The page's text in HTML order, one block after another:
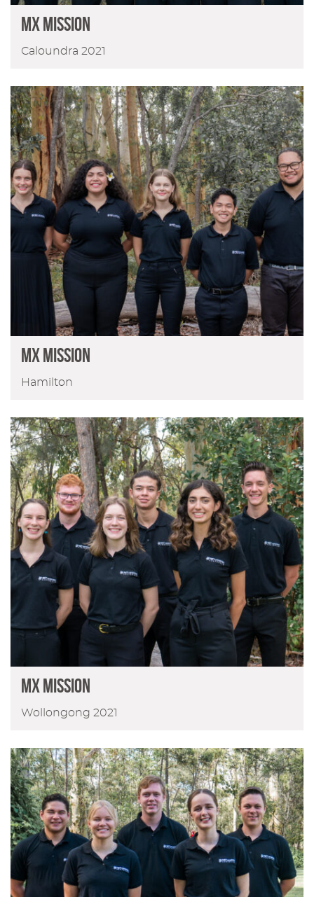
MX Mission
Caloundra 2021
MX Mission
Hamilton
MX Mission
Wollongong 2021